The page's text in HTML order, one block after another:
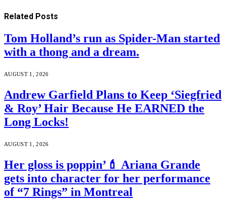
Related Posts
Tom Holland’s run as Spider-Man started
with a thong and a dream.
AUGUST 1, 2026
Andrew Garfield Plans to Keep ‘Siegfried
& Roy’ Hair Because He EARNED the
Long Locks!
AUGUST 1, 2026
Her gloss is poppin’💄 Ariana Grande
gets into character for her performance
of “7 Rings” in Montreal